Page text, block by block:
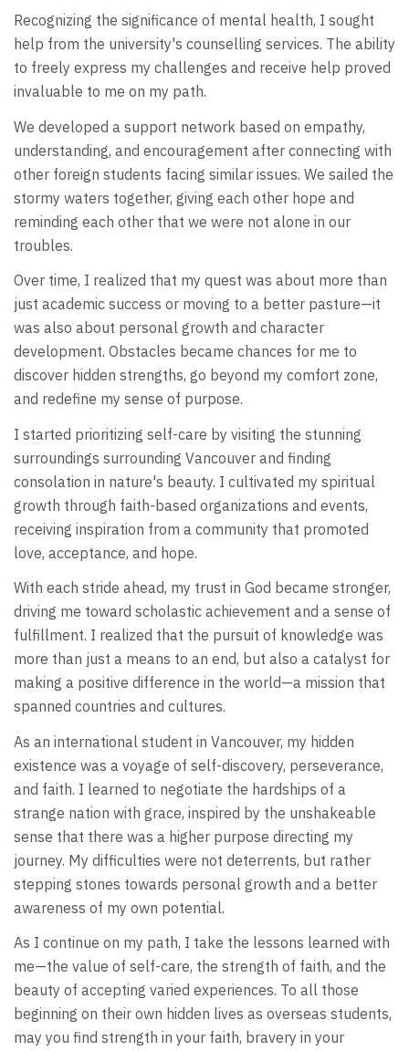
Recognizing the significance of mental health, I sought
help from the university's counselling services. The ability
to freely express my challenges and receive help proved
invaluable to me on my path.
We developed a support network based on empathy,
understanding, and encouragement after connecting with
other foreign students facing similar issues. We sailed the
stormy waters together, giving each other hope and
reminding each other that we were not alone in our
troubles.
Over time, I realized that my quest was about more than
just academic success or moving to a better pasture—it
was also about personal growth and character
development. Obstacles became chances for me to
discover hidden strengths, go beyond my comfort zone,
and redefine my sense of purpose.
I started prioritizing self-care by visiting the stunning
surroundings surrounding Vancouver and finding
consolation in nature's beauty. I cultivated my spiritual
growth through faith-based organizations and events,
receiving inspiration from a community that promoted
love, acceptance, and hope.
With each stride ahead, my trust in God became stronger,
driving me toward scholastic achievement and a sense of
fulfillment. I realized that the pursuit of knowledge was
more than just a means to an end, but also a catalyst for
making a positive difference in the world—a mission that
spanned countries and cultures.
As an international student in Vancouver, my hidden
existence was a voyage of self-discovery, perseverance,
and faith. I learned to negotiate the hardships of a
strange nation with grace, inspired by the unshakeable
sense that there was a higher purpose directing my
journey. My difficulties were not deterrents, but rather
stepping stones towards personal growth and a better
awareness of my own potential.
As I continue on my path, I take the lessons learned with
me—the value of self-care, the strength of faith, and the
beauty of accepting varied experiences. To all those
beginning on their own hidden lives as overseas students,
may you find strength in your faith, bravery in your